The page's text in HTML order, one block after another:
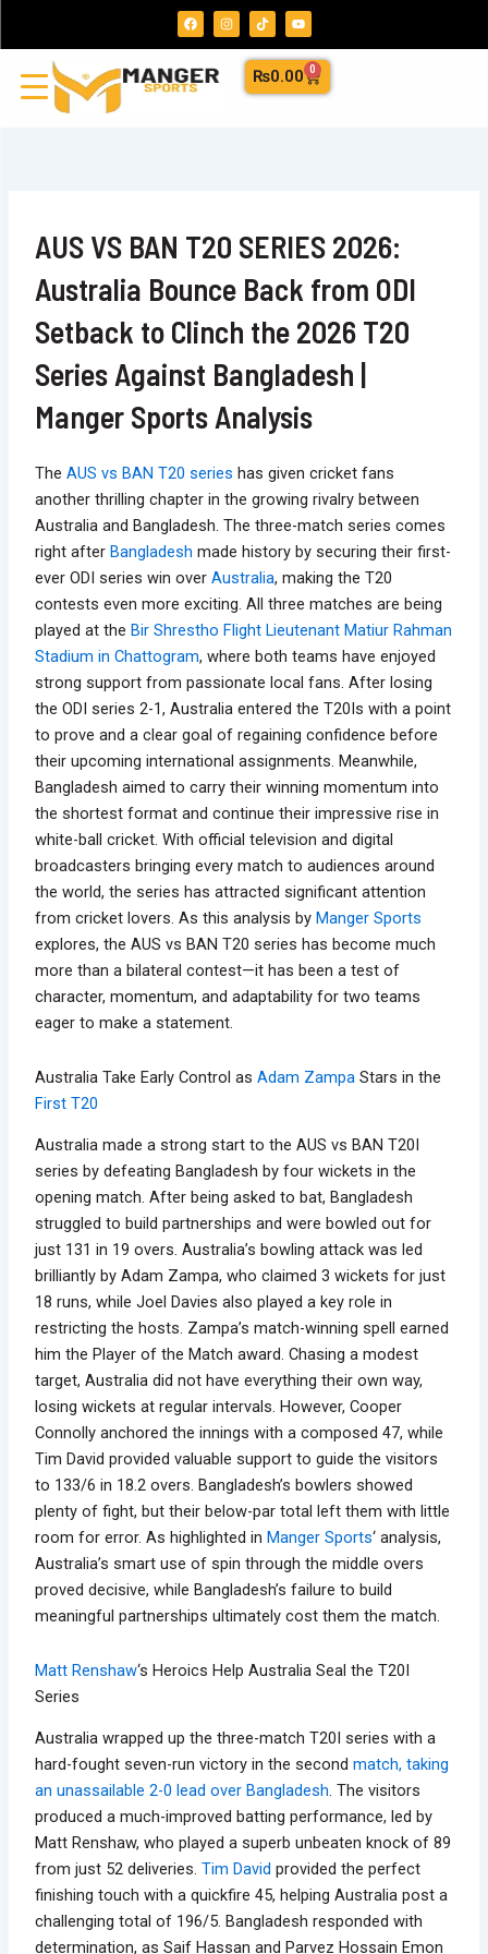
content
F
a
c
b
o
o
I
n
s
T
i
k
t
o
k
Y
o
u
t
u
b
e
₨0.00 0
Cart
AUS VS BAN T20 SERIES 2026:
Australia Bounce Back from ODI
Setback to Clinch the 2026 T20
Series Against Bangladesh |
Manger Sports Analysis
TheAUS vs BAN T20 series has given cricket fans
another thrilling chapter in the growing rivalry between
Australia and Bangladesh. The three-match series comes
right afterBangladesh made history by securing their first-
ever ODI series win overAustralia, making the T20
contests even more exciting. All three matches are being
played at theBir Shrestho Flight Lieutenant Matiur Rahman
Stadium in Chattogram, where both teams have enjoyed
strong support from passionate local fans. After losing
the ODI series 2-1, Australia entered the T20Is with a point
to prove and a clear goal of regaining confidence before
their upcoming international assignments. Meanwhile,
Bangladesh aimed to carry their winning momentum into
the shortest format and continue their impressive rise in
white-ball cricket. With official television and digital
broadcasters bringing every match to audiences around
the world, the series has attracted significant attention
from cricket lovers. As this analysis byManger Sports
explores, the AUS vs BAN T20 series has become much
more than a bilateral contest—it has been a test of
character, momentum, and adaptability for two teams
eager to make a statement.
Australia Take Early Control asAdam Zampa Stars in the
First T20
Australia made a strong start to the AUS vs BAN T20I
series by defeating Bangladesh by four wickets in the
opening match. After being asked to bat, Bangladesh
struggled to build partnerships and were bowled out for
just 131 in 19 overs. Australia’s bowling attack was led
brilliantly by Adam Zampa, who claimed 3 wickets for just
18 runs, while Joel Davies also played a key role in
restricting the hosts. Zampa’s match-winning spell earned
him the Player of the Match award. Chasing a modest
target, Australia did not have everything their own way,
losing wickets at regular intervals. However, Cooper
Connolly anchored the innings with a composed 47, while
Tim David provided valuable support to guide the visitors
to 133/6 in 18.2 overs. Bangladesh’s bowlers showed
plenty of fight, but their below-par total left them with little
room for error. As highlighted inManger Sports‘ analysis,
Australia’s smart use of spin through the middle overs
proved decisive, while Bangladesh’s failure to build
meaningful partnerships ultimately cost them the match.
Matt Renshaw‘s Heroics Help Australia Seal the T20I
Series
Australia wrapped up the three-match T20I series with a
hard-fought seven-run victory in the secondmatch, taking
an unassailable 2-0 lead over Bangladesh. The visitors
produced a much-improved batting performance, led by
Matt Renshaw, who played a superb unbeaten knock of 89
from just 52 deliveries.Tim David provided the perfect
finishing touch with a quickfire 45, helping Australia post a
challenging total of 196/5. Bangladesh responded with
determination, as Saif Hassan and Parvez Hossain Emon